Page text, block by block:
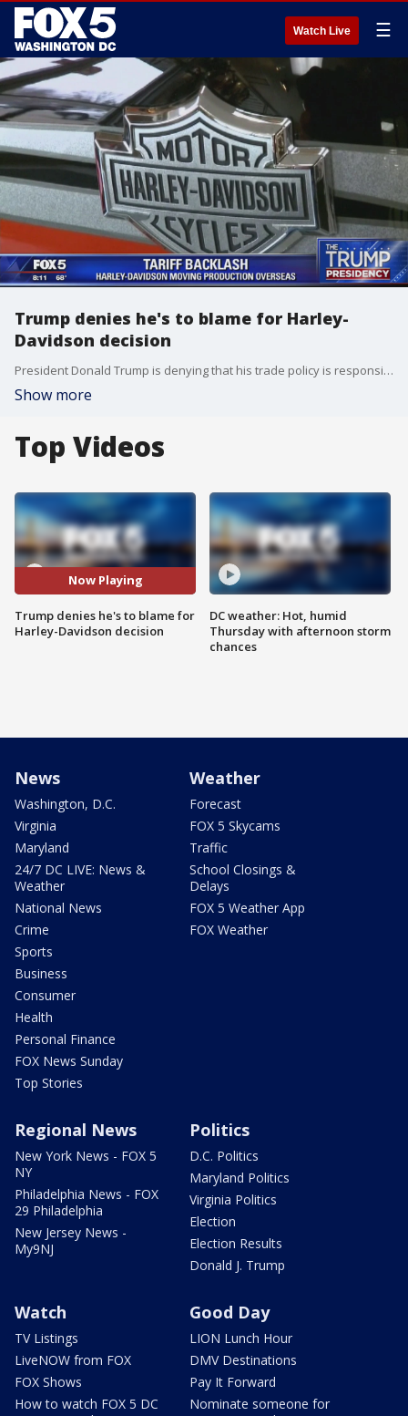
Watch Live ☰
Trump denies he's to blame for Harley-
Davidson decision
President Donald Trump is denying that his trade policy is responsible for Harley-Davidson's decision to some motorcycle production overseas.
Show more
Top Videos
Now Playing
Trump denies he's to blame for
Harley-Davidson decision
DC weather: Hot, humid
Thursday with afternoon storm
chances
News
Washington, D.C.
Virginia
Maryland
24/7 DC LIVE: News &
Weather
National News
Crime
Sports
Business
Consumer
Health
Personal Finance
FOX News Sunday
Top Stories
Weather
Forecast
FOX 5 Skycams
Traffic
School Closings &
Delays
FOX 5 Weather App
FOX Weather
Regional News
New York News - FOX 5
NY
Philadelphia News - FOX
29 Philadelphia
New Jersey News -
My9NJ
Politics
D.C. Politics
Maryland Politics
Virginia Politics
Election
Election Results
Donald J. Trump
Watch
TV Listings
LiveNOW from FOX
FOX Shows
How to watch FOX 5 DC
Good Day
LION Lunch Hour
DMV Destinations
Pay It Forward
Nominate someone for